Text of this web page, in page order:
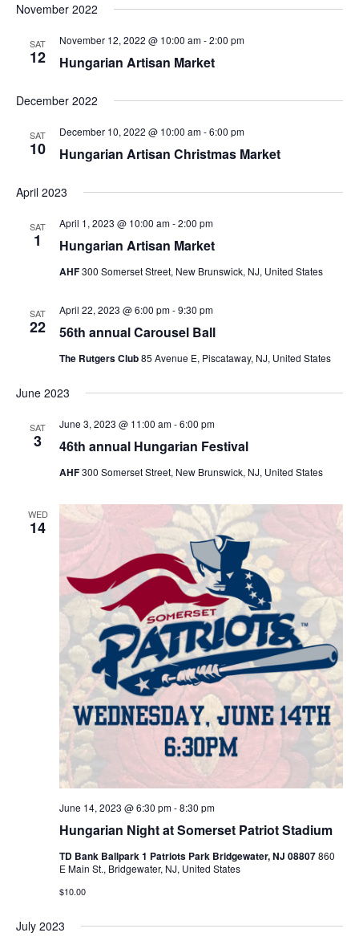
November 2022
SAT
12 Hungarian Artisan Market
November 12, 2022 @ 10:00 am-2:00 pm
December 2022
SAT
10 Hungarian Artisan Christmas Market
December 10, 2022 @ 10:00 am-6:00 pm
April 2023
SAT
1 Hungarian Artisan Market
April 1, 2023 @ 10:00 am-2:00 pm
AHF300 Somerset Street, New Brunswick, NJ, United States
SAT
22 56th annual Carousel Ball
April 22, 2023 @ 6:00 pm-9:30 pm
The Rutgers Club85 Avenue E, Piscataway, NJ, United States
June 2023
SAT
3 46th annual Hungarian Festival
June 3, 2023 @ 11:00 am-6:00 pm
AHF300 Somerset Street, New Brunswick, NJ, United States
WED
14
Hungarian Night at Somerset Patriot Stadium
June 14, 2023 @ 6:30 pm-8:30 pm
TD Bank Ballpark 1 Patriots Park Bridgewater, NJ 08807860
E Main St., Bridgewater, NJ, United States
$10.00
July 2023